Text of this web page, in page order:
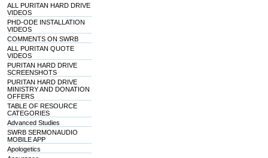
ALL PURITAN HARD DRIVE
VIDEOS
PHD-ODE INSTALLATION
VIDEOS
COMMENTS ON SWRB
ALL PURITAN QUOTE
VIDEOS
PURITAN HARD DRIVE
SCREENSHOTS
PURITAN HARD DRIVE
MINISTRY AND DONATION
OFFERS
TABLE OF RESOURCE
CATEGORIES
Advanced Studies
SWRB SERMONAUDIO
MOBILE APP
Apologetics